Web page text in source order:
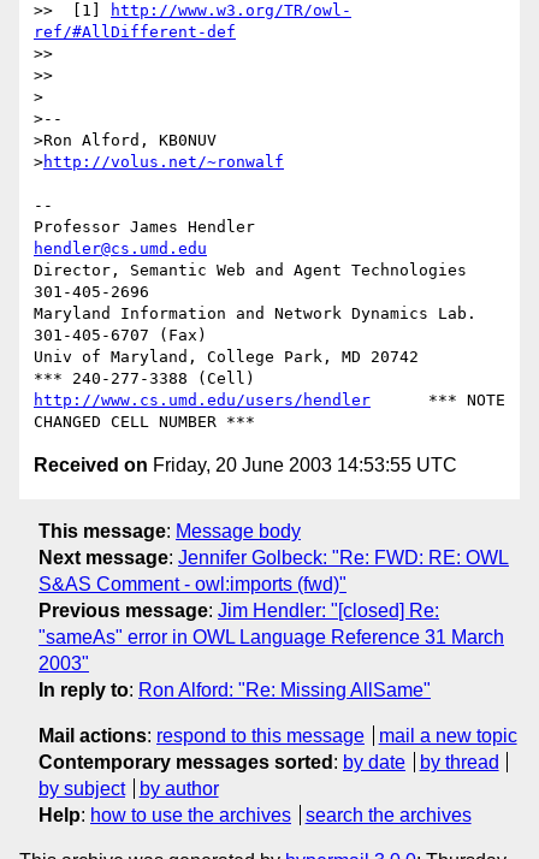
>>  [1]
http://www.w3.org/TR/owl-
ref/#AllDifferent-def
>>
>>
>
>--
>Ron Alford, KB0NUV
>http://volus.net/~ronwalf
--
hendler@cs.umd.edu
Director, Semantic Web and Agent Technologies
301-405-2696
Maryland Information and Network Dynamics Lab.
301-405-6707 (Fax)
Univ of Maryland, College Park, MD 20742
http://www.cs.umd.edu/users/hendler
      *** NOTE
Received on Friday, 20 June 2003 14:53:55 UTC
This message: Message body
Next message: Jennifer Golbeck: "Re: FWD: RE: OWL
S&AS Comment - owl:imports (fwd)"
Previous message: Jim Hendler: "[closed] Re:
"sameAs" error in OWL Language Reference 31 March
2003"
In reply to: Ron Alford: "Re: Missing AllSame"
Mail actions: respond to this message
mail a new topic
Contemporary messages sorted : by date
by thread
by subject
by author
Help: how to use the archives search the archives